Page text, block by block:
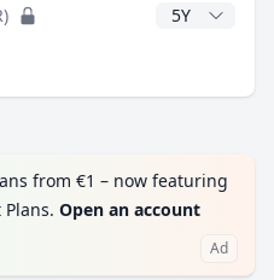
CAGR Years
from €1 – now featuring
Open an account
Ad